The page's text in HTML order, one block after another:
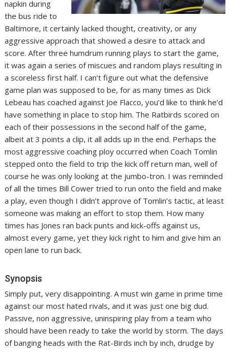
napkin during
the bus ride to
Baltimore, it certainly lacked thought, creativity, or any
aggressive approach that showed a desire to attack and
score. After three humdrum running plays to start the game,
it was again a series of miscues and random plays resulting in
a scoreless first half. I can’t figure out what the defensive
game plan was supposed to be, for as many times as Dick
Lebeau has coached against Joe Flacco, you’d like to think he’d
have something in place to stop him. The Ratbirds scored on
each of their possessions in the second half of the game,
albeit at 3 points a clip, it all adds up in the end. Perhaps the
most aggressive coaching ploy occurred when Coach Tomlin
stepped onto the field to trip the kick off return man, well of
course he was only looking at the jumbo-tron. I was reminded
of all the times Bill Cower tried to run onto the field and make
a play, even though I didn’t approve of Tomlin’s tactic, at least
someone was making an effort to stop them. How many
times has Jones ran back punts and kick-offs against us,
almost every game, yet they kick right to him and give him an
open lane to run back.
Synopsis
Simply put, very disappointing. A must win game in prime time
against our most hated rivals, and it was just one big dud.
Passive, non aggressive, uninspiring play from a team who
should have been ready to take the world by storm. The days
of banging heads with the Rat-Birds inch by inch, drudge by